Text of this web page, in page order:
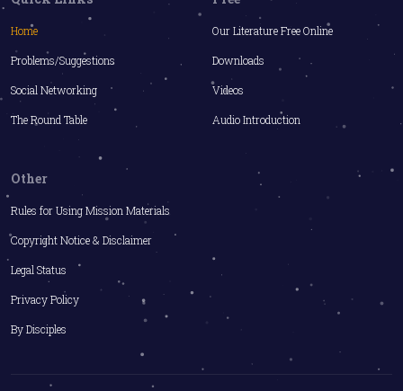
Home
Problems/Suggestions
Social Networking
The Round Table
Our Literature Free Online
Downloads
Videos
Audio Introduction
Other
Rules for Using Mission Materials
Copyright Notice & Disclaimer
Legal Status
Privacy Policy
By Disciples